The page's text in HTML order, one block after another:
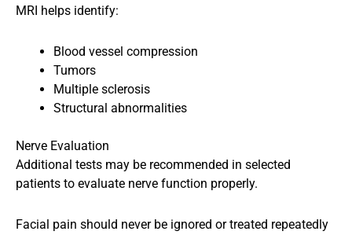
MRI helps identify:
Blood vessel compression
Tumors
Multiple sclerosis
Structural abnormalities
Nerve Evaluation
Additional tests may be recommended in selected
patients to evaluate nerve function properly.
Facial pain should never be ignored or treated repeatedly